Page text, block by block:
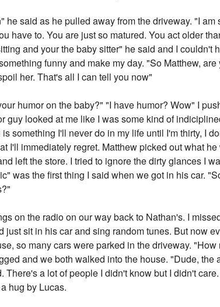
he said as he pulled away from the driveway. "I
have to. You are just so matured. You act older
and your the baby sitter" he said and I couldn't
funny and make my day. "So Matthew,
her. That's all I can tell you now"
humor on the baby?" "I have humor? Wow" I
guy looked at me like I was some kind of
something I'll never do in my life until I'm thirty, I
I'll immediately regret. Matthew picked out what
left the store. I tried to ignore the dirty glances I
was the first thing I said when we got in his car.
on the radio on our way back to Nathan's. I
just sit in his car and sing random tunes. But now
so many cars were parked in the driveway.
and we both walked into the house. "Dude,
a lot of people I didn't know but I didn't
hug by Lucas.